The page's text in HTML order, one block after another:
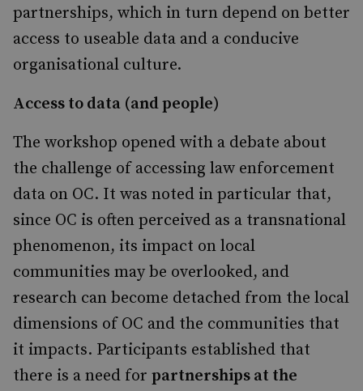
partnerships, which in turn depend on better
access to useable data and a conducive
organisational culture.
Access to data (and people)
The workshop opened with a debate about
the challenge of accessing law enforcement
data on OC. It was noted in particular that,
since OC is often perceived as a transnational
phenomenon, its impact on local
communities may be overlooked, and
research can become detached from the local
dimensions of OC and the communities that
it impacts. Participants established that
there is a need for partnerships at the